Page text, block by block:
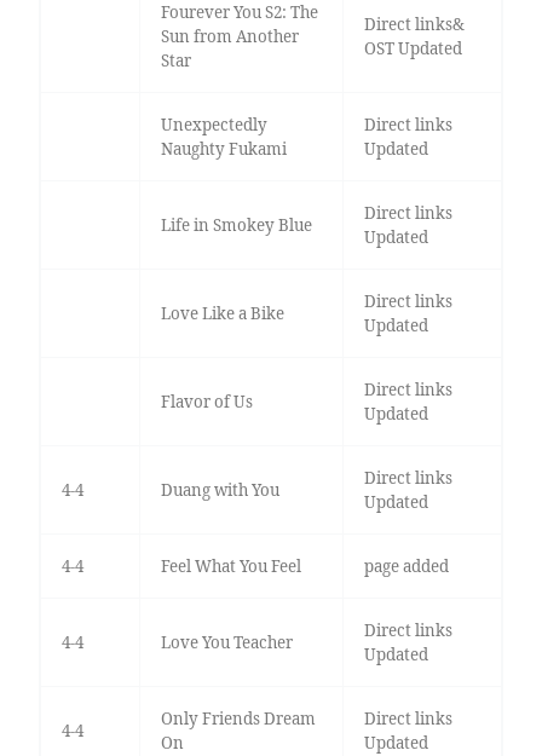
Fourever You S2: The
Sun from Another
Star
Direct links&
OST Updated
Unexpectedly
Naughty Fukami
Direct links
Updated
Life in Smokey Blue
Direct links
Updated
Love Like a Bike
Direct links
Updated
Flavor of Us
Direct links
Updated
4-4 Duang with You
Direct links
Updated
4-4 Feel What You Feel page added
4-4 Love You Teacher
Direct links
Updated
4-4
Only Friends Dream
On
Direct links
Updated